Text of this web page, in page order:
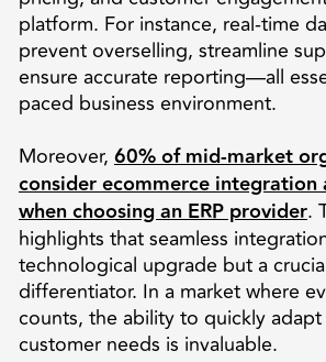
platform. For instance, real-time
prevent overselling, streamline
ensure accurate reporting—all
paced business environment.
Moreover, 60% of mid-market
consider ecommerce
when choosing an ERP provider.
highlights that seamless
technological upgrade but a
differentiator. In a market where
counts, the ability to quickly
customer needs is invaluable.